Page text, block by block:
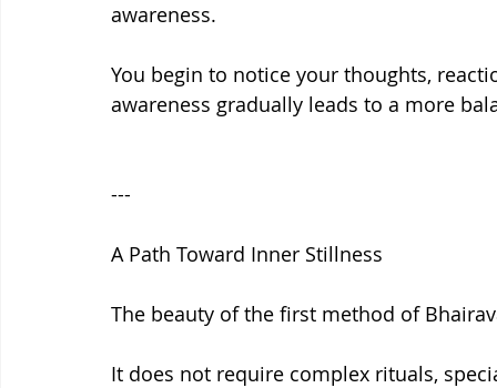
awareness.
You begin to notice your thoughts,
awareness gradually leads to a more
---
A Path Toward Inner Stillness
The beauty of the first method of
It does not require complex rituals,